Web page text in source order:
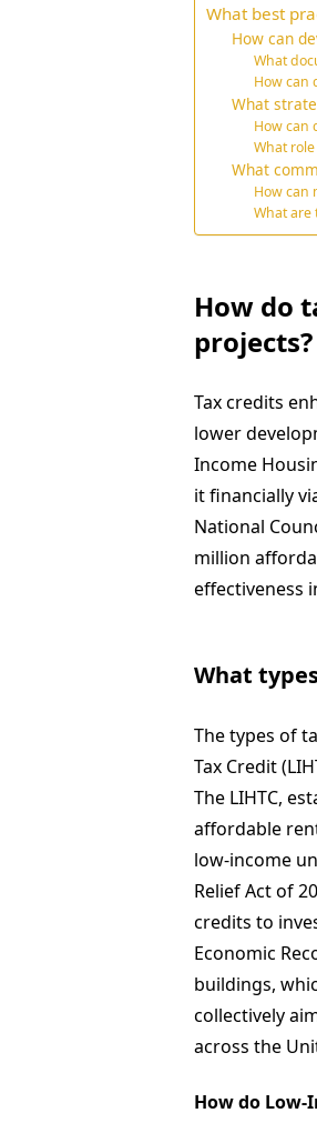
What best
How can
What
How can
What
How can
What
What
How can
What
How do
projects?
Tax credits
lower
Income
it financially
National
million
effectiveness
What
The types of
Tax Credit
The LIHTC,
affordable
low-income
Relief Act of
credits to
Economic
buildings,
collectively
across the
How do Low-